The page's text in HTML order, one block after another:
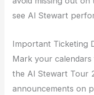
see Al Stewart
Important Ticketing
Mark your
the Al Stewart Tour
announcements on